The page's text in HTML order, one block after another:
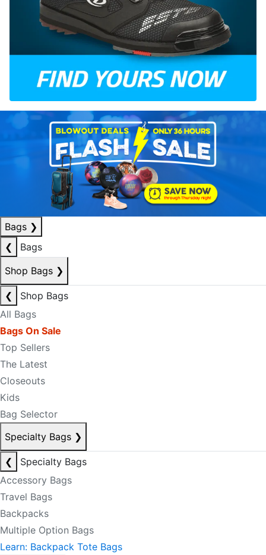
Bags ❯
❮
Bags
Shop Bags ❯
❮
Shop Bags
All Bags
Bags On Sale
Top Sellers
The Latest
Closeouts
Kids
Bag Selector
Specialty Bags ❯
❮
Specialty Bags
Accessory Bags
Travel Bags
Backpacks
Multiple Option Bags
Learn: Backpack Tote Bags